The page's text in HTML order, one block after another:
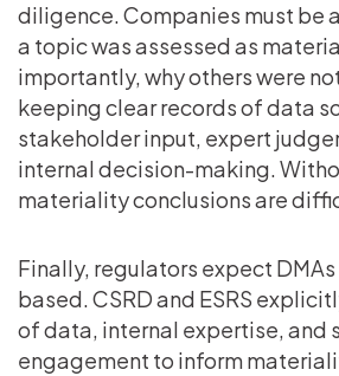
diligence. Companies must be
a topic was assessed as
importantly, why others were
keeping clear records of data
stakeholder input, expert
internal decision-making.
materiality conclusions are
Finally, regulators expect
based. CSRD and ESRS
of data, internal expertise, and
engagement to inform